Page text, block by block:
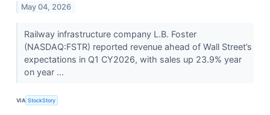
May 04, 2026
Railway infrastructure company L.B. Foster
(NASDAQ:FSTR) reported revenue ahead of Wall Street’s
expectations in Q1 CY2026, with sales up 23.9% year
on year ...
VIA StockStory